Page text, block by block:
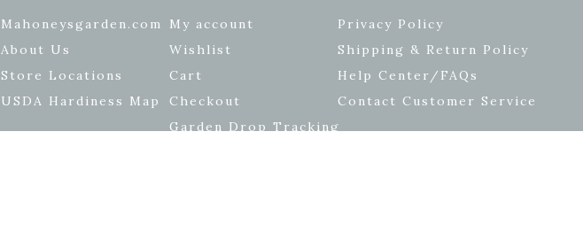
Mahoneysgarden.com
About Us
Store Locations
USDA Hardiness Map
My account
Wishlist
Cart
Checkout
Garden Drop Tracking
Privacy Policy
Shipping & Return Policy
Help Center/FAQs
Contact Customer Service